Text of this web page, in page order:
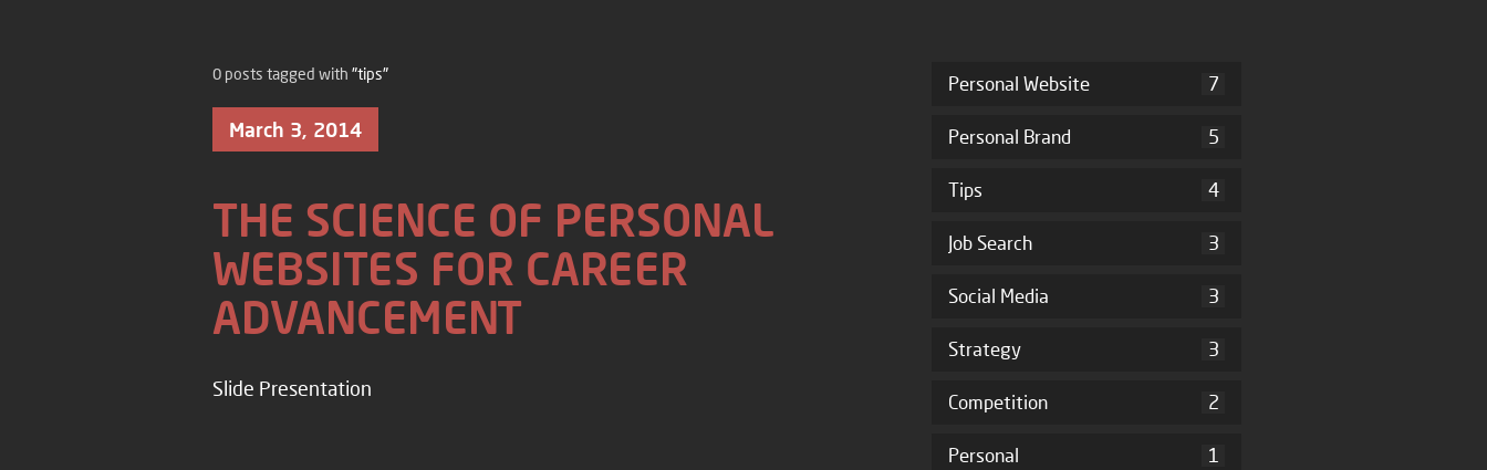
0 posts tagged with "tips"
THE SCIENCE OF PERSONAL
WEBSITES FOR CAREER
ADVANCEMENT
Slide Presentation
March 3, 2014
Personal Website 7
Personal Brand 5
Tips 4
Job Search 3
Social Media 3
Strategy 3
Competition 2
Personal 1